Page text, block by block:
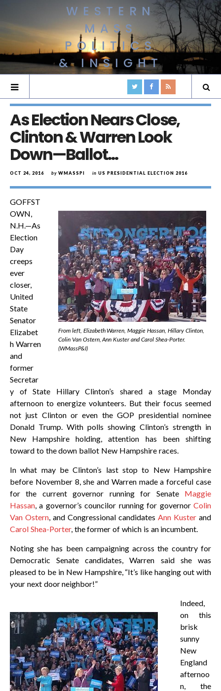
WESTERN
MASS
POLITICS
& INSIGHT
As Election Nears Close,
Clinton & Warren Look
Down—Ballot…
OCT 24, 2016 by WMASSPI in US PRESIDENTIAL ELECTION 2016
From left, Elizabeth Warren, Maggie Hassan, Hillary Clinton,
Colin Van Ostern, Ann Kuster and Carol Shea-Porter.
(WMassP&I)
GOFFST
OWN,
N.H.—As
Election
Day
creeps
ever
closer,
United
State
Senator
Elizabet
h Warren
and
former
Secretar
y of State Hillary Clinton’s shared a stage Monday
afternoon to energize volunteers. But their focus seemed
not just Clinton or even the GOP presidential nominee
Donald Trump. With polls showing Clinton’s strength in
New Hampshire holding, attention has been shifting
toward to the down ballot New Hampshire races.
In what may be Clinton’s last stop to New Hampshire
before November 8, she and Warren made a forceful case
for the current governor running for Senate Maggie
Hassan, a governor’s councilor running for governor Colin
Van Ostern, and Congressional candidates Ann Kusterand
Carol Shea-Porter, the former of which is an incumbent.
Noting she has been campaigning across the country for
Democratic Senate candidates, Warren said she was
pleased to be in New Hampshire, “It’s like hanging out with
your next door neighbor!”
Indeed,
on this
brisk
sunny
New
England
afternoo
n, the